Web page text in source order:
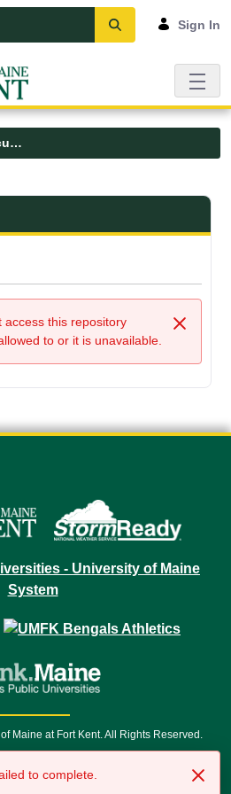
Sign In
Forms and Documents
- UMFK
Close
access this repository
to or it is unavailable.
Maine at Fort Kent. All Rights Reserved.
Relay Service 711
to complete.